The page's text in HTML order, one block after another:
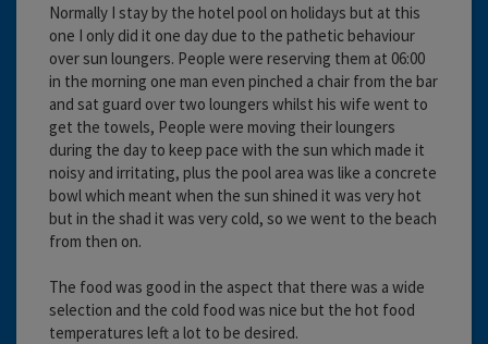
Normally I stay by the hotel pool on holidays but at this
one I only did it one day due to the pathetic behaviour
over sun loungers. People were reserving them at 06:00
in the morning one man even pinched a chair from the bar
and sat guard over two loungers whilst his wife went to
get the towels, People were moving their loungers
during the day to keep pace with the sun which made it
noisy and irritating, plus the pool area was like a concrete
bowl which meant when the sun shined it was very hot
but in the shad it was very cold, so we went to the beach
from then on.
The food was good in the aspect that there was a wide
selection and the cold food was nice but the hot food
temperatures left a lot to be desired.